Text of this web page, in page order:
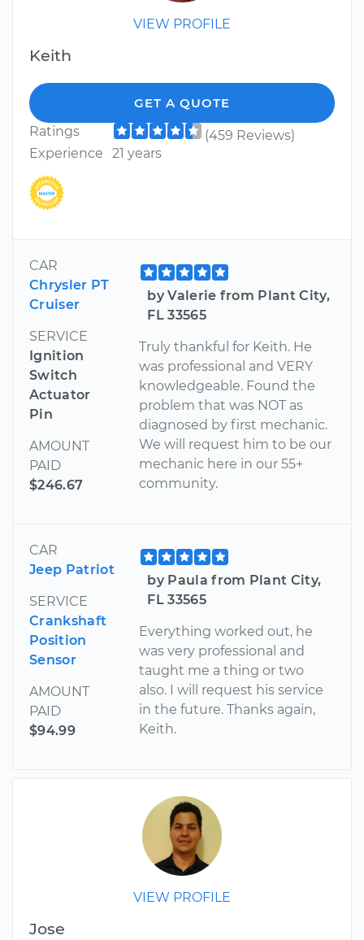
VIEW PROFILE
Keith
GET A QUOTE
Ratings
(459 Reviews)
Experience
21 years
CAR
Chrysler PT
Cruiser
SERVICE
Ignition
Switch
Actuator
Pin
AMOUNT
PAID
$246.67
by Valerie from Plant City,
FL 33565
Truly thankful for Keith. He
was professional and VERY
knowledgeable. Found the
problem that was NOT as
diagnosed by first mechanic.
We will request him to be our
mechanic here in our 55+
community.
CAR
Jeep Patriot
SERVICE
Crankshaft
Position
Sensor
AMOUNT
PAID
$94.99
by Paula from Plant City,
FL 33565
Everything worked out, he
was very professional and
taught me a thing or two
also. I will request his service
in the future. Thanks again,
Keith.
VIEW PROFILE
Jose